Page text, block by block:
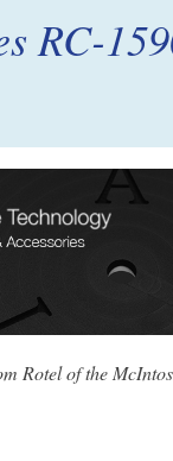
RC-
Rotel of the